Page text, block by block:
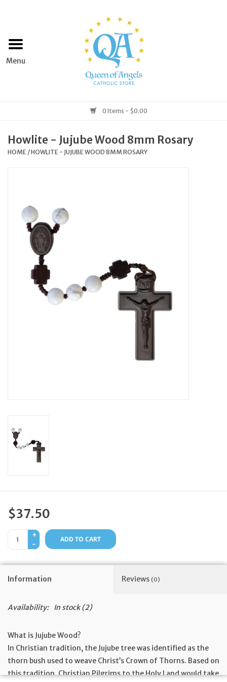
Home
Books & Media
Home & Garden
Jewelry
Occasions
Info
Events
Store Blog
0 Items - $0.00
Howlite - Jujube Wood 8mm Rosary
HOME /HOWLITE - JUJUBE WOOD 8MM ROSARY
$37.50
+
-
ADD TO CART
Information Reviews (0)
Availability: In stock(2)
What is Jujube Wood?
In Christian tradition, the Jujube tree was identified as the
thorn bush used to weave Christ’s Crown of Thorns. Based on
this tradition, Christian Pilgrims to the Holy Land would take